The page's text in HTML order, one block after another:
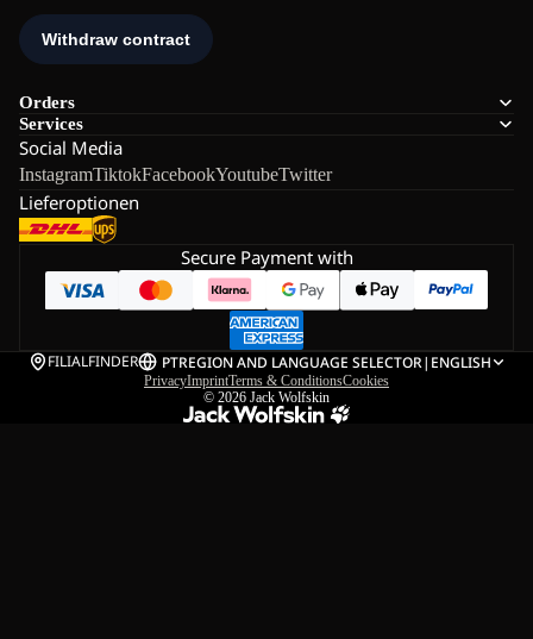
Orders
Services
Social Media
InstagramTiktokFacebookYoutubeTwitter
Lieferoptionen
Secure Payment with
FILIALFINDER PTREGION AND LANGUAGE SELECTOR| ENGLISH
PrivacyImprintTerms & ConditionsCookies
© 2026 Jack Wolfskin